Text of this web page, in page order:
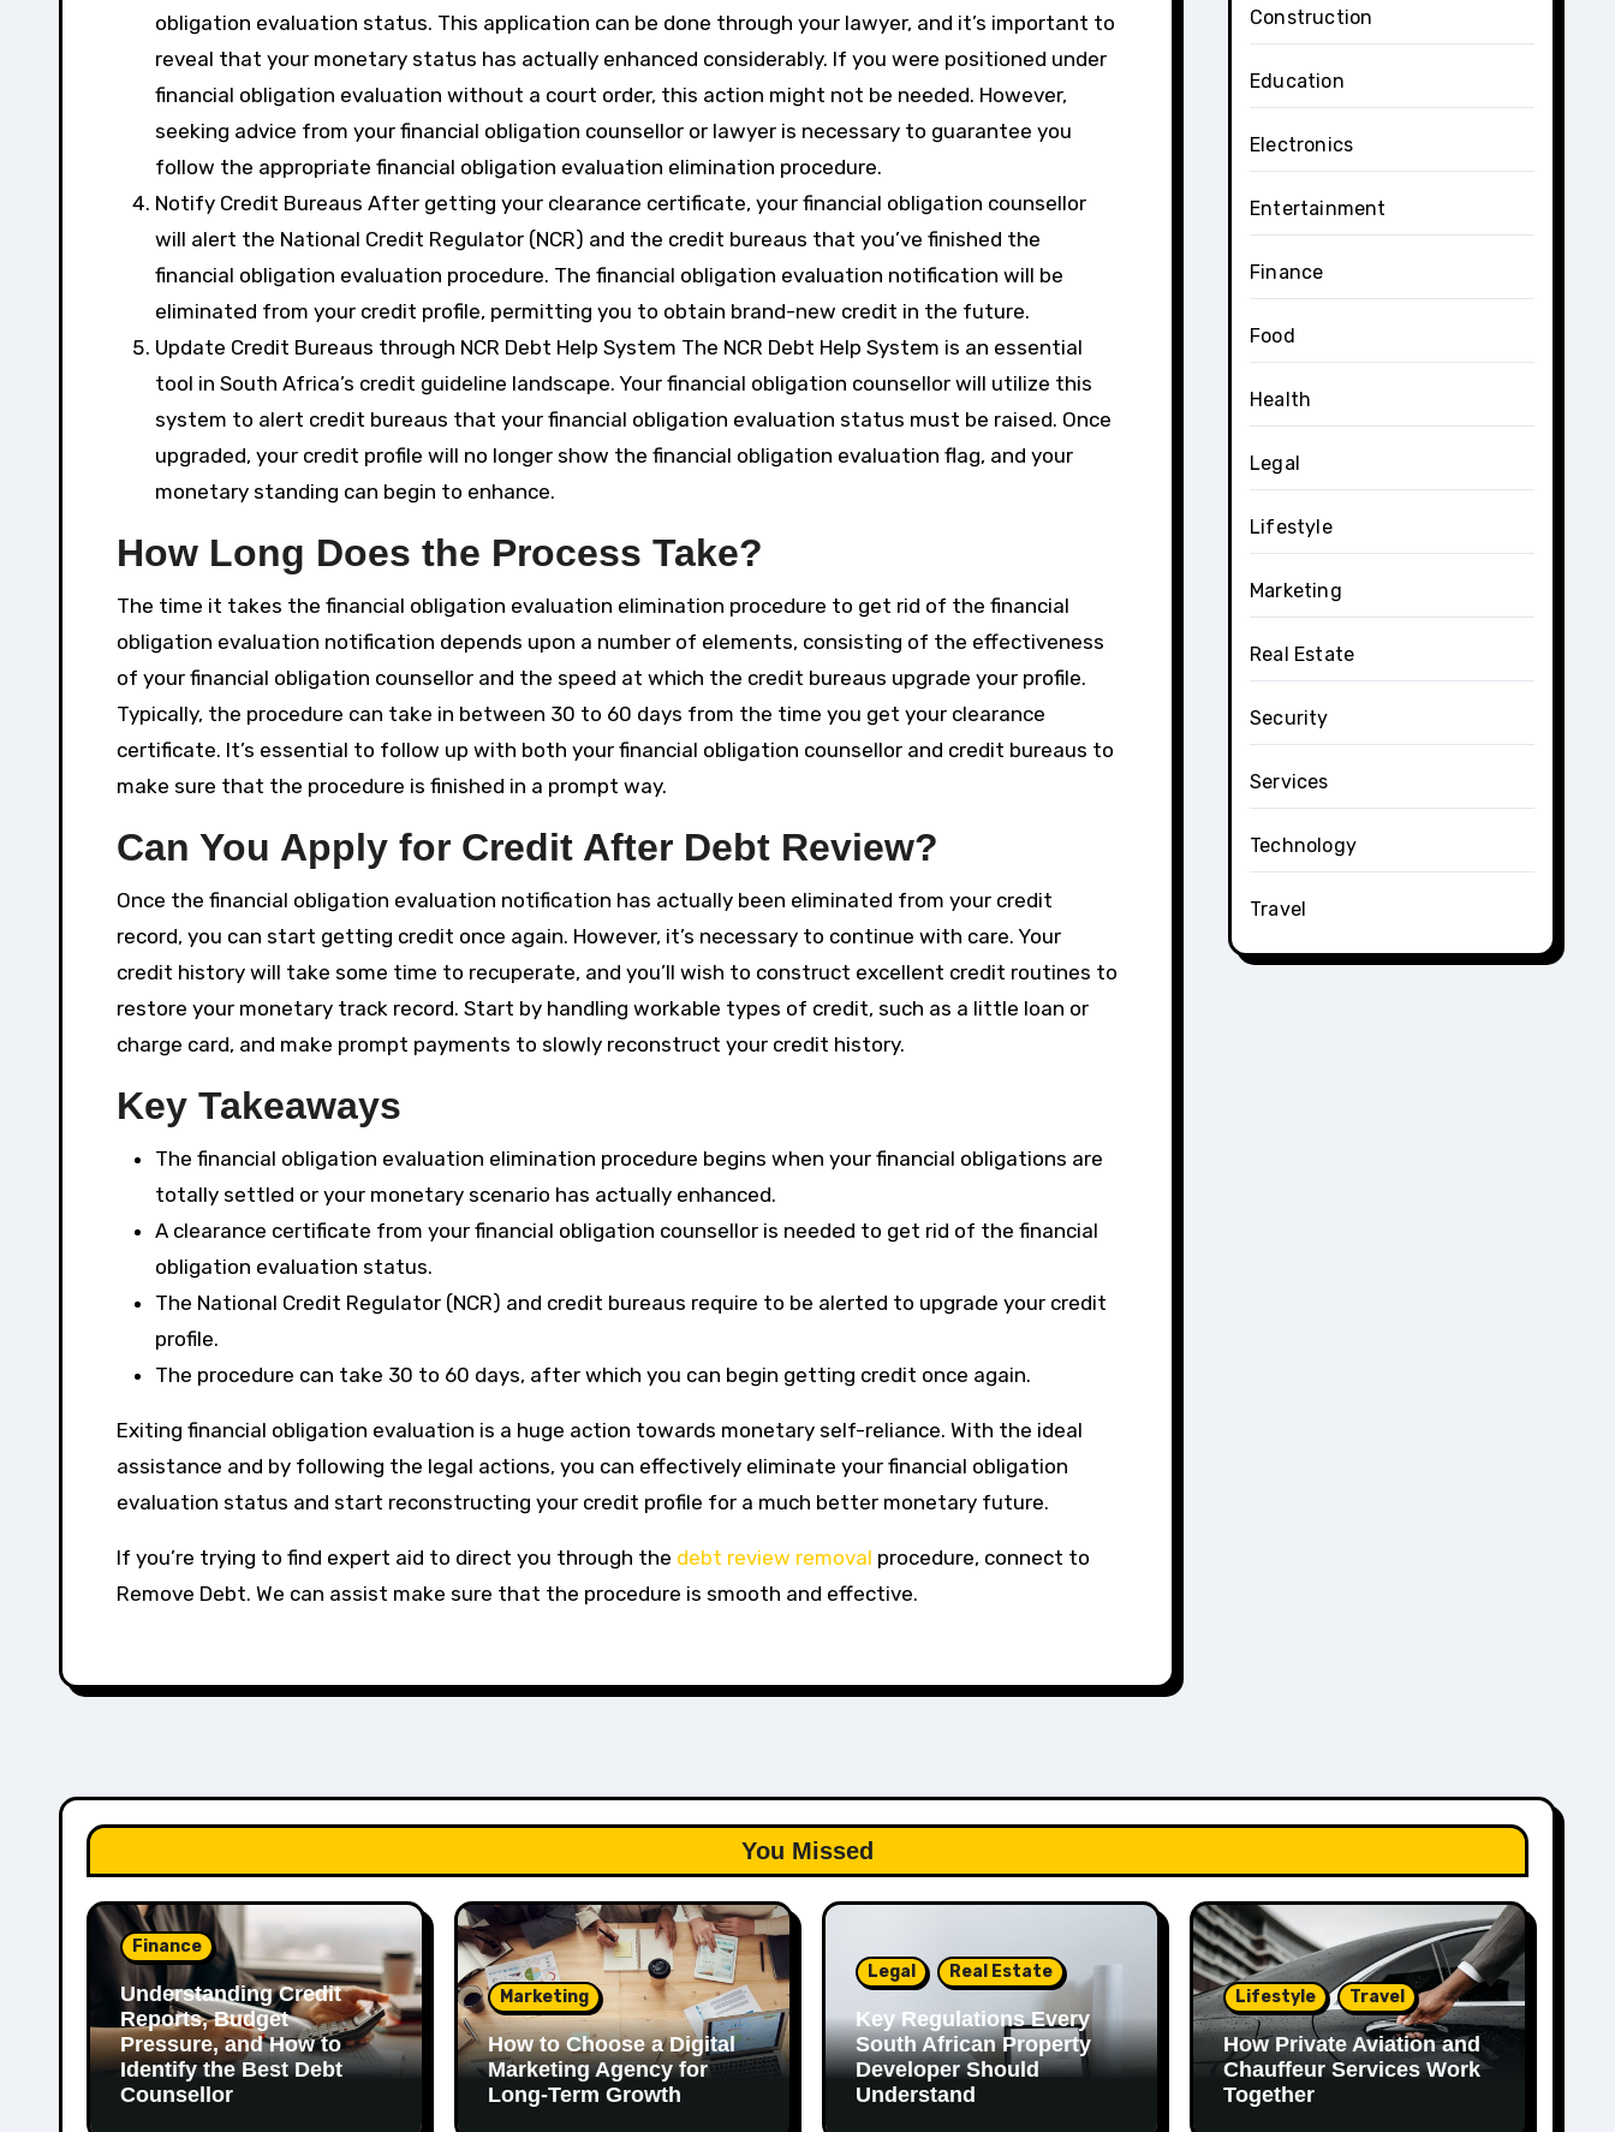
obligation evaluation status. This application can be done through your lawyer, and it’s important to
reveal that your monetary status has actually enhanced considerably. If you were positioned under
financial obligation evaluation without a court order, this action might not be needed. However,
seeking advice from your financial obligation counsellor or lawyer is necessary to guarantee you
follow the appropriate financial obligation evaluation elimination procedure.
Notify Credit Bureaus After getting your clearance certificate, your financial obligation counsellor
will alert the National Credit Regulator (NCR) and the credit bureaus that you’ve finished the
financial obligation evaluation procedure. The financial obligation evaluation notification will be
eliminated from your credit profile, permitting you to obtain brand-new credit in the future.
Update Credit Bureaus through NCR Debt Help System The NCR Debt Help System is an essential
tool in South Africa’s credit guideline landscape. Your financial obligation counsellor will utilize this
system to alert credit bureaus that your financial obligation evaluation status must be raised. Once
upgraded, your credit profile will no longer show the financial obligation evaluation flag, and your
monetary standing can begin to enhance.
How Long Does the Process Take?
The time it takes the financial obligation evaluation elimination procedure to get rid of the financial
obligation evaluation notification depends upon a number of elements, consisting of the effectiveness
of your financial obligation counsellor and the speed at which the credit bureaus upgrade your profile.
Typically, the procedure can take in between 30 to 60 days from the time you get your clearance
certificate. It’s essential to follow up with both your financial obligation counsellor and credit bureaus to
make sure that the procedure is finished in a prompt way.
Can You Apply for Credit After Debt Review?
Once the financial obligation evaluation notification has actually been eliminated from your credit
record, you can start getting credit once again. However, it’s necessary to continue with care. Your
credit history will take some time to recuperate, and you’ll wish to construct excellent credit routines to
restore your monetary track record. Start by handling workable types of credit, such as a little loan or
charge card, and make prompt payments to slowly reconstruct your credit history.
Key Takeaways
The financial obligation evaluation elimination procedure begins when your financial obligations are
totally settled or your monetary scenario has actually enhanced.
A clearance certificate from your financial obligation counsellor is needed to get rid of the financial
obligation evaluation status.
The National Credit Regulator (NCR) and credit bureaus require to be alerted to upgrade your credit
profile.
The procedure can take 30 to 60 days, after which you can begin getting credit once again.
Exiting financial obligation evaluation is a huge action towards monetary self-reliance. With the ideal
assistance and by following the legal actions, you can effectively eliminate your financial obligation
evaluation status and start reconstructing your credit profile for a much better monetary future.
If you’re trying to find expert aid to direct you through the debt review removal procedure, connect to
Remove Debt. We can assist make sure that the procedure is smooth and effective.
Construction
Education
Electronics
Entertainment
Finance
Food
Health
Legal
Lifestyle
Marketing
Real Estate
Security
Services
Technology
Travel
You Missed
Finance
Understanding Credit
Reports, Budget
Pressure, and How to
Identify the Best Debt
Counsellor
Marketing
How to Choose a Digital
Marketing Agency for
Long-Term Growth
Legal Real Estate
Key Regulations Every
South African Property
Developer Should
Understand
Lifestyle Travel
How Private Aviation and
Chauffeur Services Work
Together